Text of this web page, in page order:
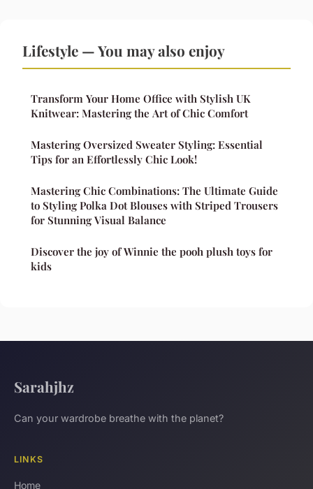
Lifestyle — You may also enjoy
Transform Your Home Office with Stylish UK
Knitwear: Mastering the Art of Chic Comfort
Mastering Oversized Sweater Styling: Essential
Tips for an Effortlessly Chic Look!
Mastering Chic Combinations: The Ultimate Guide
to Styling Polka Dot Blouses with Striped Trousers
for Stunning Visual Balance
Discover the joy of Winnie the pooh plush toys for
kids
Sarahjhz
Can your wardrobe breathe with the planet?
LINKS
Home